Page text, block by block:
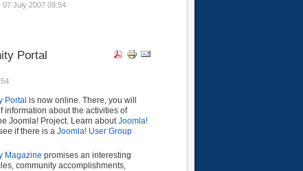
07 July 2007 09:54
Portal
Portal is now online. There, you will
information about the activities of
Joomla! Project. Learn aboutJoomla!
if there is a Joomla! User Group
Magazine promises an interesting
community accomplishments,